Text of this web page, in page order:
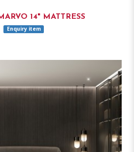
14" MATTRESS
Enquiry item